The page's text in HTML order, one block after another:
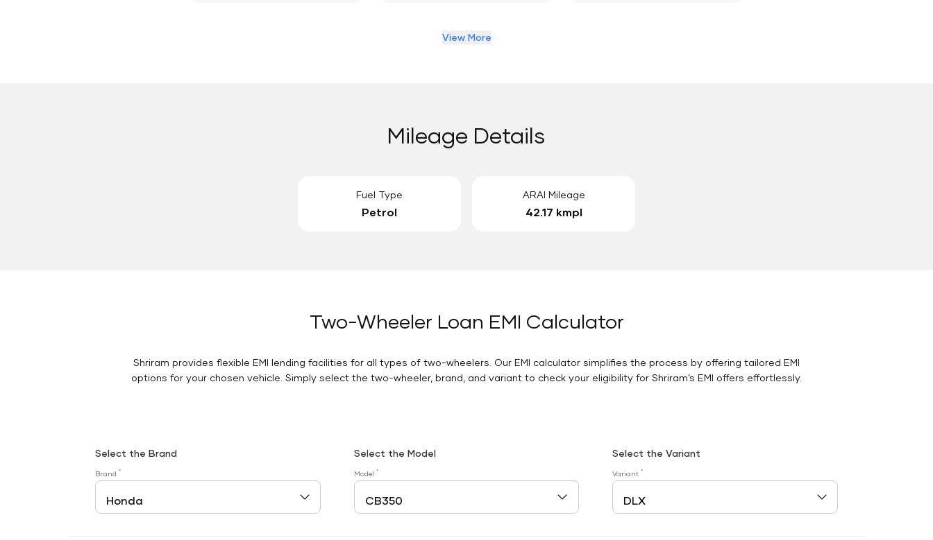
View More
Mileage Details
Fuel Type
Petrol
ARAI Mileage
42.17 kmpl
Two-Wheeler Loan EMI Calculator
Shriram provides flexible EMI lending facilities for all types of two-wheelers. Our EMI calculator simplifies the process by offering tailored EMI
options for your chosen vehicle. Simply select the two-wheeler, brand, and variant to check your eligibility for Shriram’s EMI offers effortlessly.
Select the Brand
Brand *
Select the Model
Model *
Select the Variant
Variant*